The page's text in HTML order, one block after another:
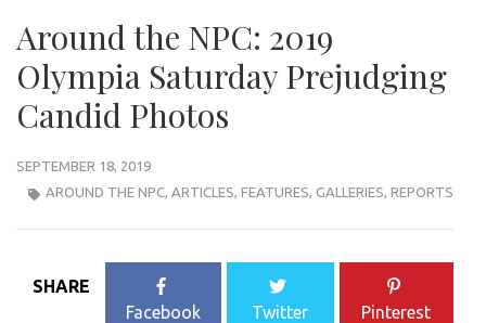
Around the NPC: 2019
Olympia Saturday Prejudging
Candid Photos
SEPTEMBER 18, 2019
AROUND THE NPC ARTICLES FEATURES GALLERIES REPORTS
SHARE
Facebook
Twitter Pinterest